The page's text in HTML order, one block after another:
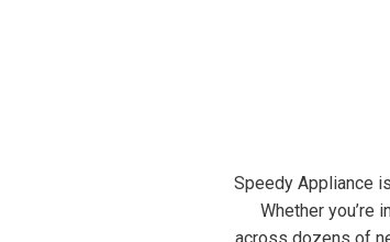
Speedy Appliance
Whether you’re